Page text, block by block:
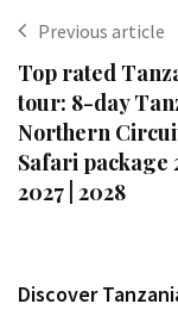
Previous article
Top rated
tour: 8-day
Northern
Safari package
2027 | 2028
Discover